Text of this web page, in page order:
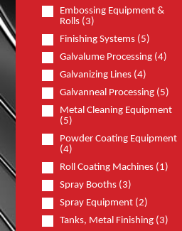
Embossing Equipment &
Rolls (3)
Finishing Systems (5)
Galvalume Processing (4)
Galvanizing Lines (4)
Galvanneal Processing (5)
Metal Cleaning Equipment
(5)
Powder Coating Equipment
(4)
Roll Coating Machines (1)
Spray Booths (3)
Spray Equipment (2)
Tanks, Metal Finishing (3)